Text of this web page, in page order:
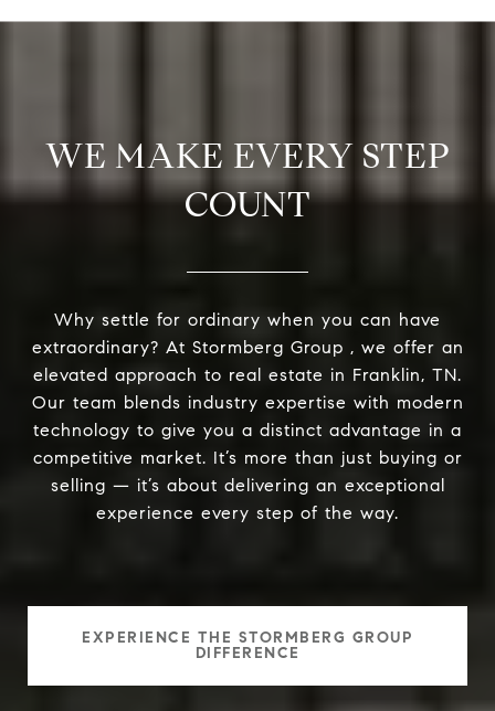
WE MAKE EVERY STEP
COUNT
Why settle for ordinary when you can have
extraordinary? At Stormberg Group , we offer an
elevated approach to real estate in Franklin, TN.
Our team blends industry expertise with modern
technology to give you a distinct advantage in a
competitive market. It’s more than just buying or
selling — it’s about delivering an exceptional
experience every step of the way.
EXPERIENCE THE STORMBERG GROUP
DIFFERENCE